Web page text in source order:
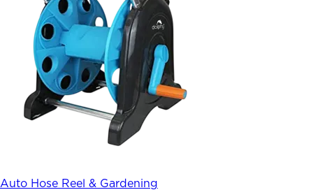
Auto Hose Reel & Gardening